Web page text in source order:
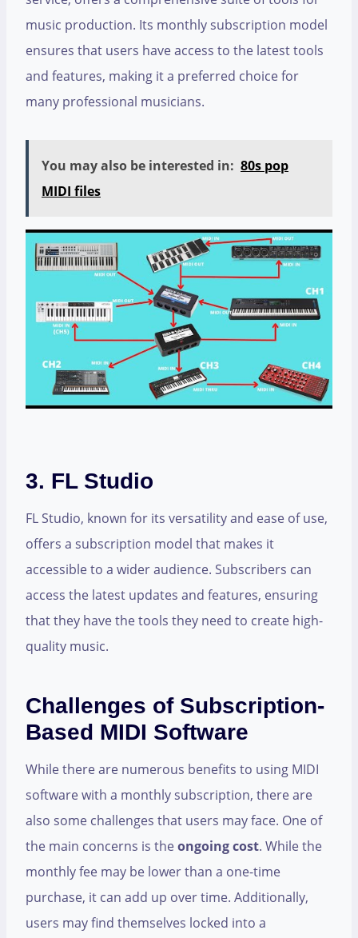
music production. Its monthly subscription model
ensures that users have access to the latest tools
and features, making it a preferred choice for
many professional musicians.
You may also be interested in: 80s pop
MIDI files
3. FL Studio
FL Studio, known for its versatility and ease of use,
offers a subscription model that makes it
accessible to a wider audience. Subscribers can
access the latest updates and features, ensuring
that they have the tools they need to create high-
quality music.
Challenges of Subscription-
Based MIDI Software
While there are numerous benefits to using MIDI
software with a monthly subscription, there are
also some challenges that users may face. One of
the main concerns is theongoing cost. While the
monthly fee may be lower than a one-time
purchase, it can add up over time. Additionally,
users may find themselves locked into a